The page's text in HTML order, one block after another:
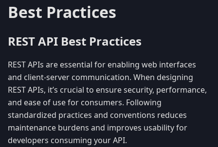
Best Practices
REST API Best Practices
REST APIs are essential for enabling web interfaces
and client-server communication. When designing
REST APIs, it’s crucial to ensure security, performance,
and ease of use for consumers. Following
standardized practices and conventions reduces
maintenance burdens and improves usability for
developers consuming your API.